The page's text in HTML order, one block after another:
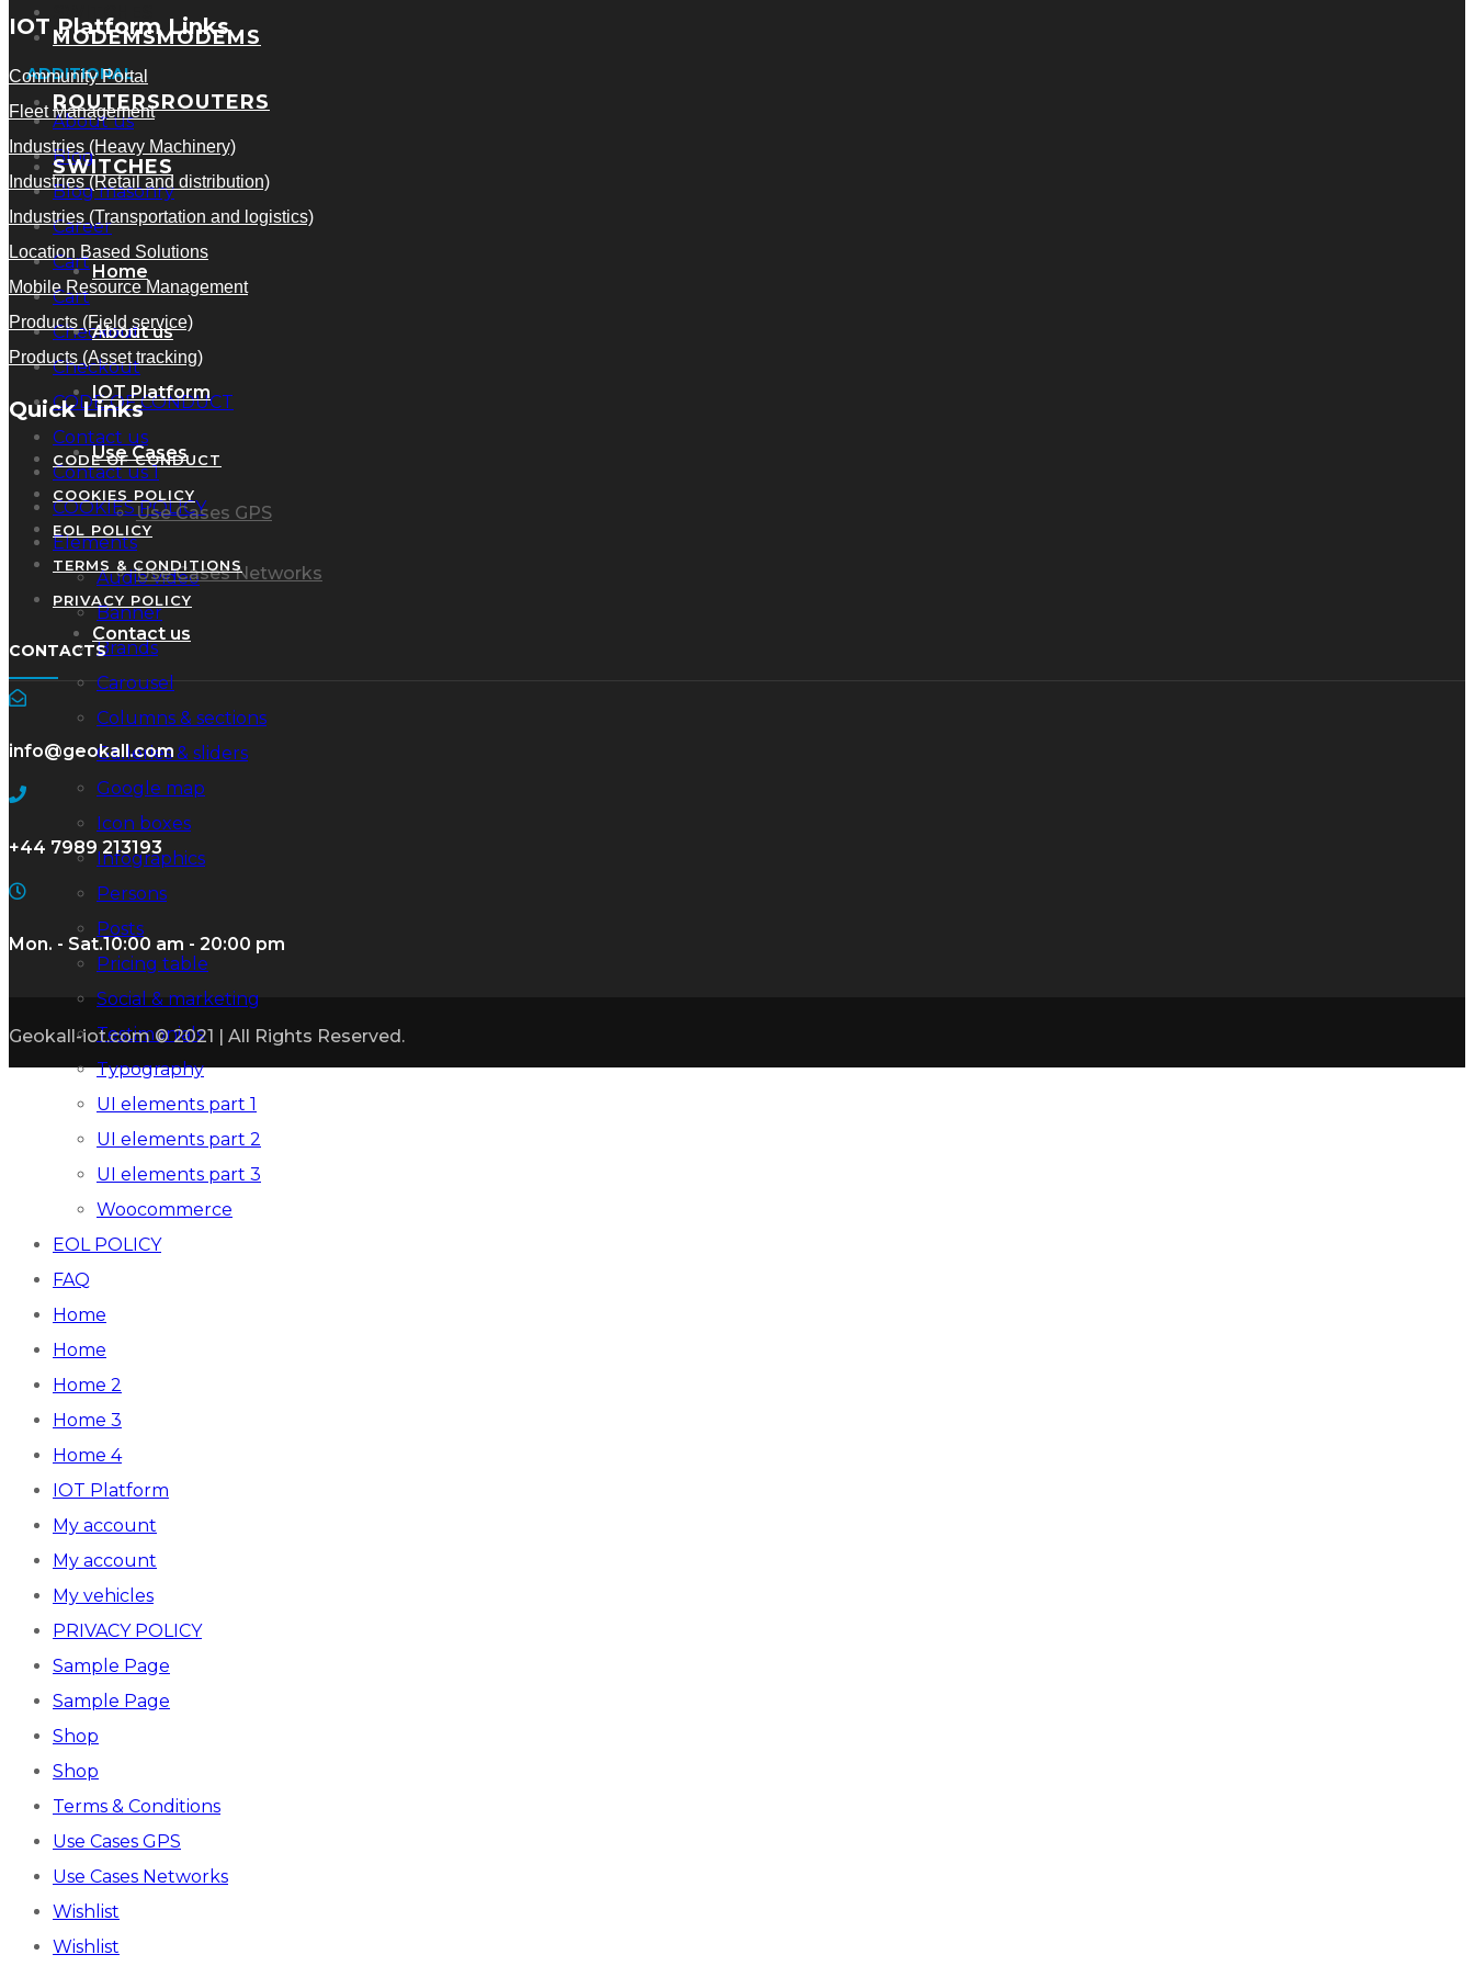
SWITCHES
ADDITIONAL
About us
Blog
Blog masonry
Career
Cart
Cart
Checkout
Checkout
CODE OF CONDUCT
Contact us
Contact us 1
COOKIES POLICY
Elements
Audio video
Banner
Brands
Carousel
Columns & sections
Galleries & sliders
Google map
Icon boxes
Infographics
Persons
Posts
Pricing table
Social & marketing
Testimonials
Typography
UI elements part 1
UI elements part 2
UI elements part 3
Woocommerce
EOL POLICY
FAQ
Home
Home
Home 2
Home 3
Home 4
IOT Platform
My account
My account
My vehicles
PRIVACY POLICY
Sample Page
Sample Page
Shop
Shop
Terms & Conditions
Use Cases GPS
Use Cases Networks
Wishlist
Wishlist
MODEMSMODEMS
ROUTERSROUTERS
SWITCHES
Home
About us
IOT Platform
Use Cases
Use Cases GPS
Use Cases Networks
Contact us
IOT Platform Links
Community Portal
Fleet Management
Industries (Heavy Machinery)
Industries (Retail and distribution)
Industries (Transportation and logistics)
Location Based Solutions
Mobile Resource Management
Products (Field service)
Products (Asset tracking)
Quick Links
CODE OF CONDUCT
COOKIES POLICY
EOL POLICY
TERMS & CONDITIONS
PRIVACY POLICY
CONTACTS
info@geokall.com
+44 7989 213193
Mon. - Sat.10:00 am - 20:00 pm
Geokall-iot.com © 2021 | All Rights Reserved.